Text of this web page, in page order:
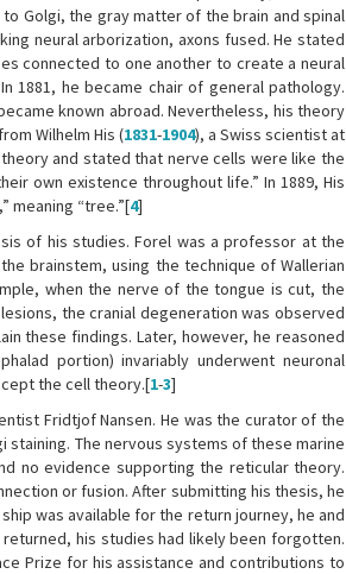
Golgi, the gray matter of the brain and spinal
neural arborization, axons fused. He stated
connected to one another to create a neural
1881, he became chair of general pathology.
known abroad. Nevertheless, his theory
Wilhelm His (1831-1904), a Swiss scientist at
and stated that nerve cells were like the
own existence throughout life.” In 1889, His
meaning “tree.”[4]
of his studies. Forel was a professor at the
brainstem, using the technique of Wallerian
when the nerve of the tongue is cut, the
the cranial degeneration was observed
these findings. Later, however, he reasoned
portion) invariably underwent neuronal
the cell theory.[1-3]
Fridtjof Nansen. He was the curator of the
staining. The nervous systems of these marine
no evidence supporting the reticular theory.
or fusion. After submitting his thesis, he
was available for the return journey, he and
his studies had likely been forgotten.
Prize for his assistance and contributions to